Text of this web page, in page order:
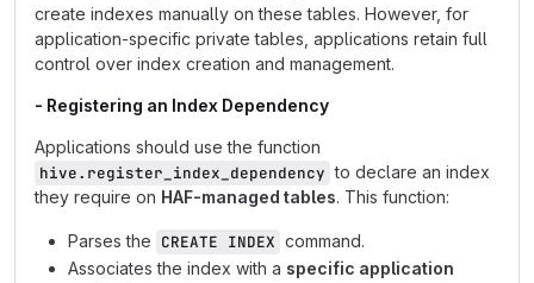
create indexes manually on these tables. However, for
application-specific private tables, applications retain full
control over index creation and management.
- Registering an Index Dependency
Applications should use the function
hive.register_index_dependency to declare an index
they require on HAF-managed tables. This function:
Parses the CREATE INDEX command.
Associates the index with a specific application